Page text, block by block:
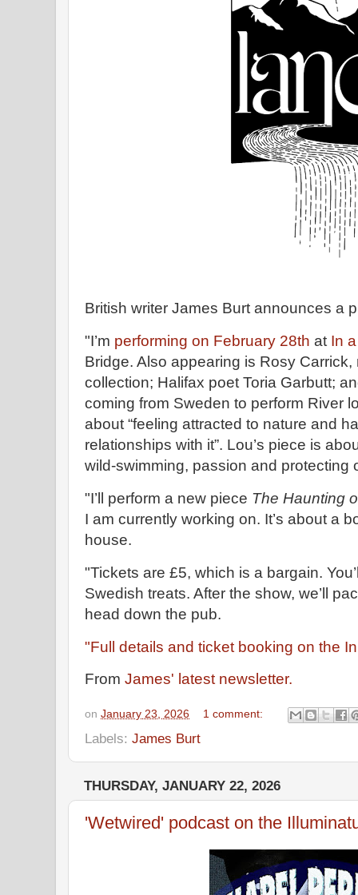
British writer James Burt announces a
"I’m performing on February 28th at In
Bridge. Also appearing is Rosy
collection; Halifax poet Toria Garbutt;
coming from Sweden to perform River
about “feeling attracted to nature and
relationships with it”. Lou’s piece is
wild-swimming, passion and protecting
"I’ll perform a new piece The Haunting
I am currently working on. It’s about a
house.
"Tickets are £5, which is a bargain.
Swedish treats. After the show, we’ll
head down the pub.
"Full details and ticket booking on the
From James' latest newsletter.
on January 23, 2026 1 comment:
Labels: James Burt
THURSDAY, JANUARY 22, 2026
'Wetwired' podcast on the